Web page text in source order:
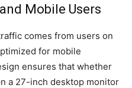
Mobile Users
comes from users on
for mobile
ensures that whether
a 27-inch desktop monitor